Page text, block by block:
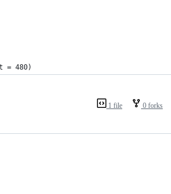
= 480)
1 file 0 forks